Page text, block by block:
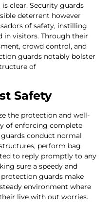
clear. Security guards
deterrent however
of safety, instilling
in visitors. Through their
crowd control, and
guards notably bolster
of
Safety
the protection and well-
of enforcing complete
conduct normal
perform bag
to reply promptly to any
sure a speedy and
guards make
environment where
live with out worries.